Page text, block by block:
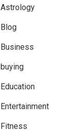
Astrology
Blog
Business
buying
Education
Entertainment
Fitness